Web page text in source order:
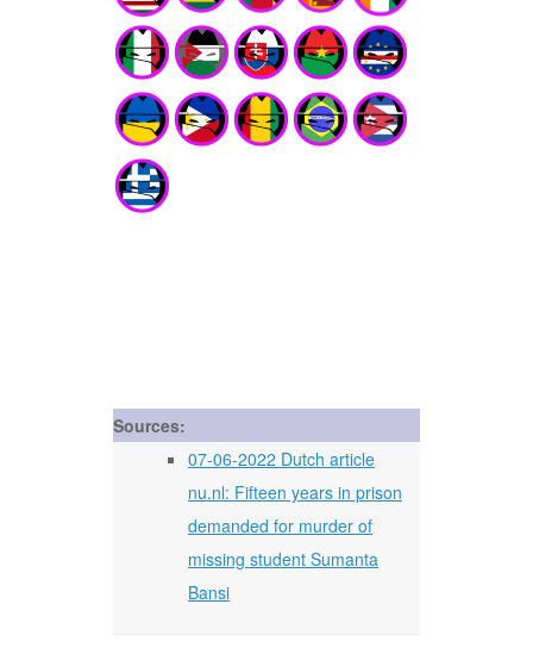
Sources:
07-06-2022 Dutch article
nu.nl: Fifteen years in prison
demanded for murder of
missing student Sumanta
Bansi